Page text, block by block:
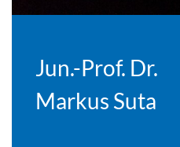
Jun.-Prof. Dr.
Markus Suta